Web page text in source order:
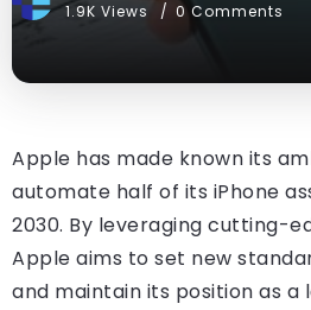
1.9K Views
0 Comments
Apple has made known its
automate half of its iPhone
2030. By leveraging cutting-
Apple aims to set new
and maintain its position as a